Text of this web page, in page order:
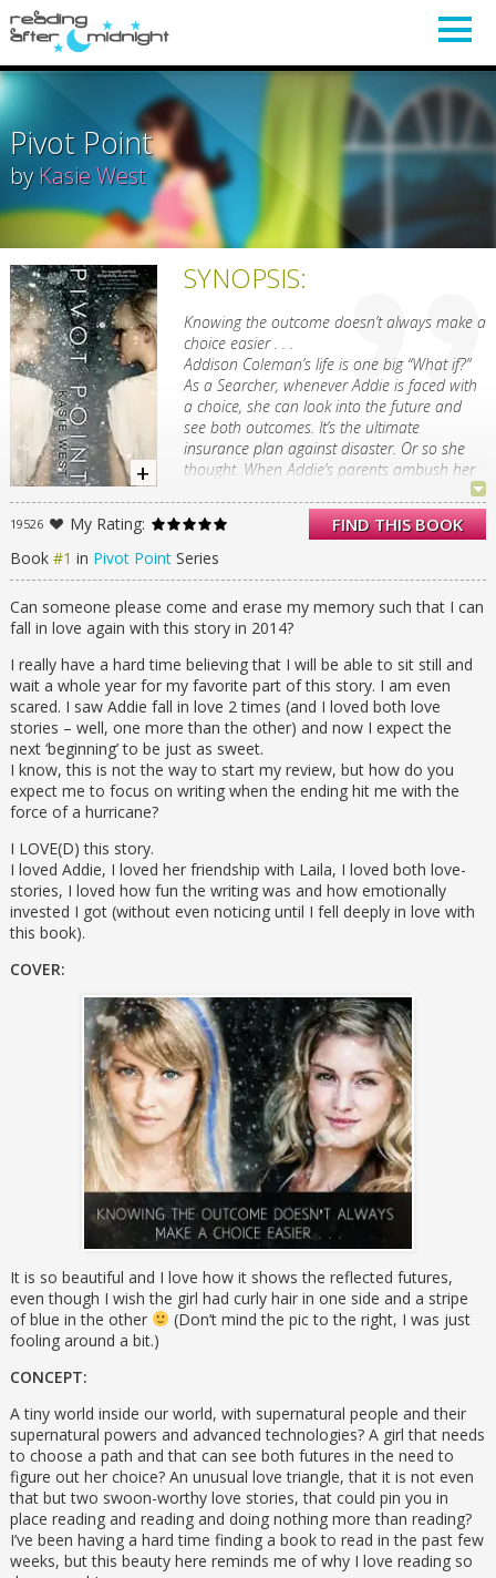
Pivot Point
by Kasie West
SYNOPSIS:
Knowing the outcome doesn’t always make a
choice easier . . .
Addison Coleman’s life is one big “What if?”
As a Searcher, whenever Addie is faced with
a choice, she can look into the future and
see both outcomes. It’s the ultimate
insurance plan against disaster. Or so she
thought. When Addie’s parents ambush her
pick who she wants to live with—her father,
who is leaving the paranormal compound to
live among the “Norms,” or her mother, who
is staying in the life Addie has always known.
Addie loves her life just as it is, so her answer
should be easy. One Search six weeks into
the future proves it’s not.
In one potential future, Addie is adjusting to
life outside the Compound as the new girl in
a Norm high school where she meets Trevor,
a cute, sensitive artist who understands her.
In the other path, Addie is being pursued by
the hottest guy in school—but she never
wanted to be a quarterback’s girlfriend.
When Addie’s father is asked to consult on a
threatens everything she holds dear. With
love and loss in both lives, it all comes down
to which reality she’s willing to live through . .
FIND THIS BOOK
19526
My Rating:
Book #1 in Pivot Point Series
Can someone please come and erase my memory such that I can
fall in love again with this story in 2014?
I really have a hard time believing that I will be able to sit still and
wait a whole year for my favorite part of this story. I am even
scared. I saw Addie fall in love 2 times (and I loved both love
stories – well, one more than the other) and now I expect the
next ‘beginning’ to be just as sweet.
I know, this is not the way to start my review, but how do you
expect me to focus on writing when the ending hit me with the
force of a hurricane?
I LOVE(D) this story.
I loved Addie, I loved her friendship with Laila, I loved both love-
stories, I loved how fun the writing was and how emotionally
invested I got (without even noticing until I fell deeply in love with
this book).
COVER:
It is so beautiful and I love how it shows the reflected futures,
even though I wish the girl had curly hair in one side and a stripe
of blue in the other
(Don’t mind the pic to the right, I was just
fooling around a bit.)
CONCEPT:
A tiny world inside our world, with supernatural people and their
supernatural powers and advanced technologies? A girl that needs
to choose a path and that can see both futures in the need to
figure out her choice? An unusual love triangle, that it is not even
that but two swoon-worthy love stories, that could pin you in
place reading and reading and doing nothing more than reading?
I’ve been having a hard time finding a book to read in the past few
weeks, but this beauty here reminds me of why I love reading so